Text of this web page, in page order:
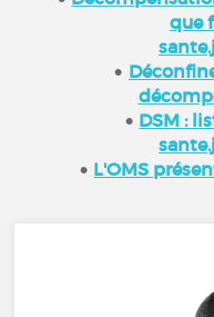
que
DSM :
L'OMS